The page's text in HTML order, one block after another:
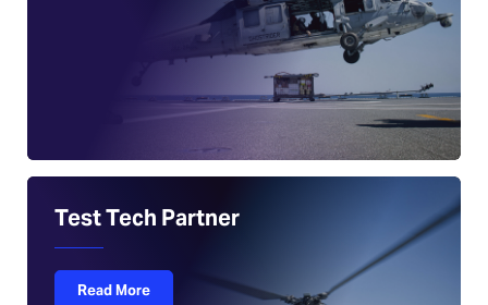
Test Tech Partner
Read More